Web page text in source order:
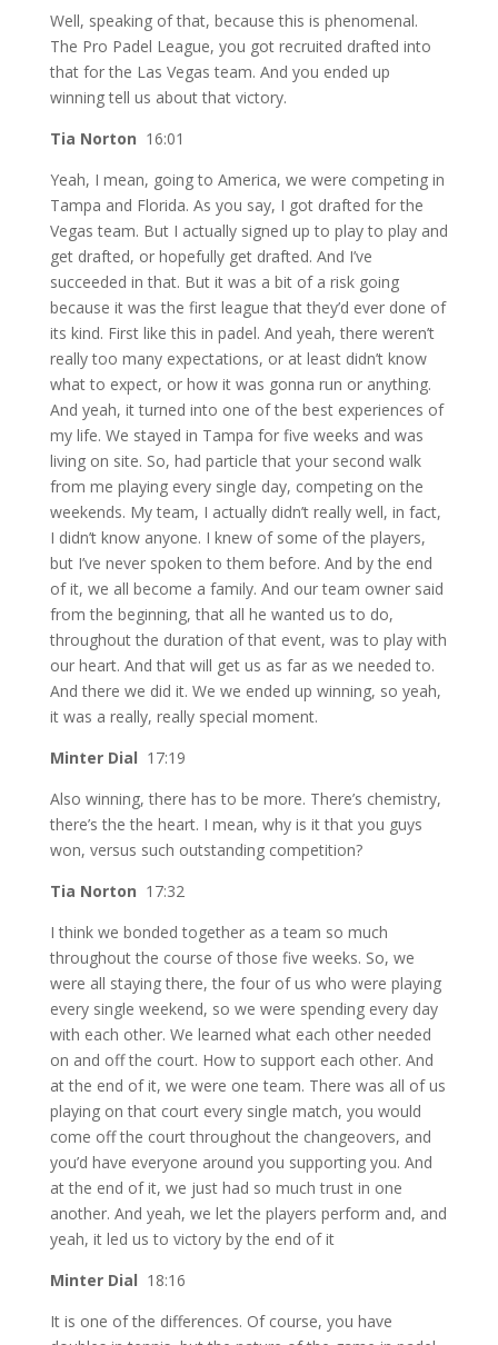
Well, speaking of that, because this is phenomenal.
The Pro Padel League, you got recruited drafted into
that for the Las Vegas team. And you ended up
winning tell us about that victory.
Tia Norton 16:01
Yeah, I mean, going to America, we were competing in
Tampa and Florida. As you say, I got drafted for the
Vegas team. But I actually signed up to play to play and
get drafted, or hopefully get drafted. And I’ve
succeeded in that. But it was a bit of a risk going
because it was the first league that they’d ever done of
its kind. First like this in padel. And yeah, there weren’t
really too many expectations, or at least didn’t know
what to expect, or how it was gonna run or anything.
And yeah, it turned into one of the best experiences of
my life. We stayed in Tampa for five weeks and was
living on site. So, had particle that your second walk
from me playing every single day, competing on the
weekends. My team, I actually didn’t really well, in fact,
I didn’t know anyone. I knew of some of the players,
but I’ve never spoken to them before. And by the end
of it, we all become a family. And our team owner said
from the beginning, that all he wanted us to do,
throughout the duration of that event, was to play with
our heart. And that will get us as far as we needed to.
And there we did it. We we ended up winning, so yeah,
it was a really, really special moment.
Minter Dial 17:19
Also winning, there has to be more. There’s chemistry,
there’s the the heart. I mean, why is it that you guys
won, versus such outstanding competition?
Tia Norton 17:32
I think we bonded together as a team so much
throughout the course of those five weeks. So, we
were all staying there, the four of us who were playing
every single weekend, so we were spending every day
with each other. We learned what each other needed
on and off the court. How to support each other. And
at the end of it, we were one team. There was all of us
playing on that court every single match, you would
come off the court throughout the changeovers, and
you’d have everyone around you supporting you. And
at the end of it, we just had so much trust in one
another. And yeah, we let the players perform and, and
yeah, it led us to victory by the end of it
Minter Dial 18:16
It is one of the differences. Of course, you have